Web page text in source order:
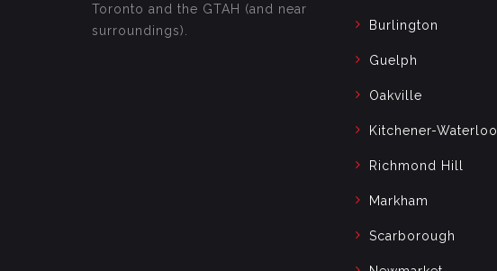
Toronto and the GTAH (and near
surroundings).
Burlington
Guelph
Oakville
Kitchener-Waterloo
Richmond Hill
Markham
Scarborough